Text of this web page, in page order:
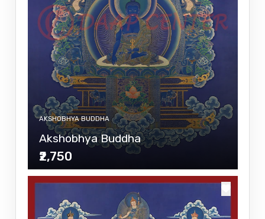
AKSHOBHYA BUDDHA
Akshobhya Buddha
₹2,750